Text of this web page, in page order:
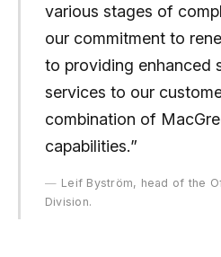
various stages of
our commitment to
to providing enhanced
services to our
combination of
capabilities.”
Leif Byström, head of the
Division.